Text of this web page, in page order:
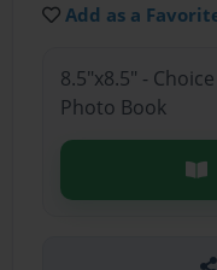
Add as a
8.5"x8.5" -
Photo Book